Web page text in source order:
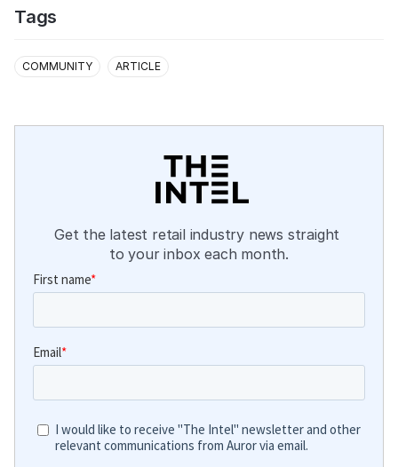
Tags
COMMUNITY ARTICLE
Get the latest retail industry news straight
to your inbox each month.